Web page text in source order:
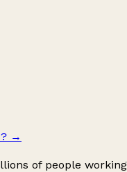
→
of people working